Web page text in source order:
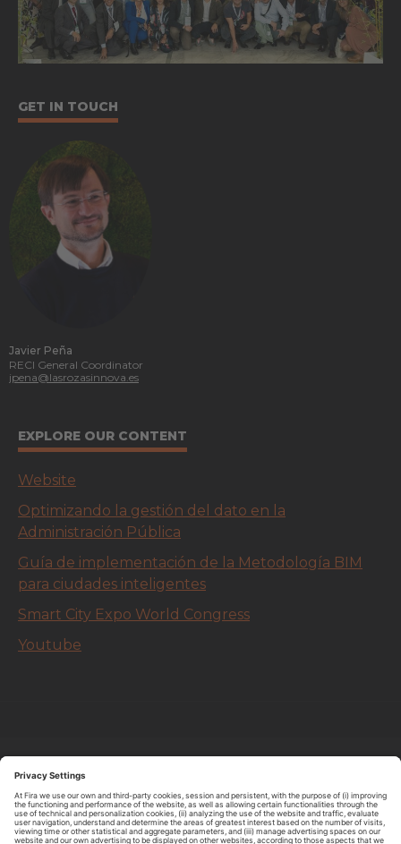
GET IN TOUCH
Javier Peña
RECI General Coordinator
jpena@lasrozasinnova.es
EXPLORE OUR CONTENT
Website
Optimizando la gestión del dato en la
Administración Pública
Guía de implementación de la Metodología BIM
para ciudades inteligentes
Smart City Expo World Congress
Youtube